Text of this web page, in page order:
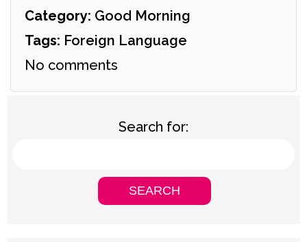
Category: Good Morning
Tags: Foreign Language
No comments
Search for: